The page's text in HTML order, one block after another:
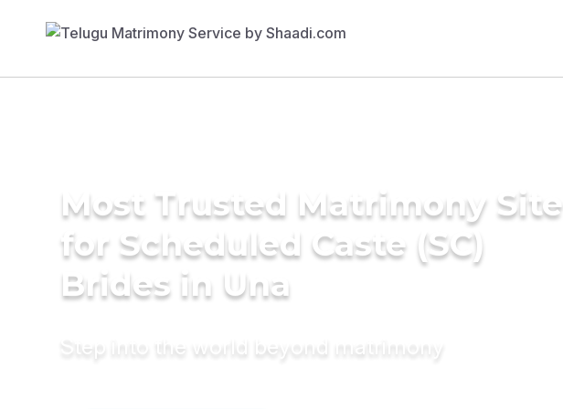
Most Trusted Matrimony Site
for Scheduled Caste (SC)
Brides in Una
Step into the world beyond matrimony